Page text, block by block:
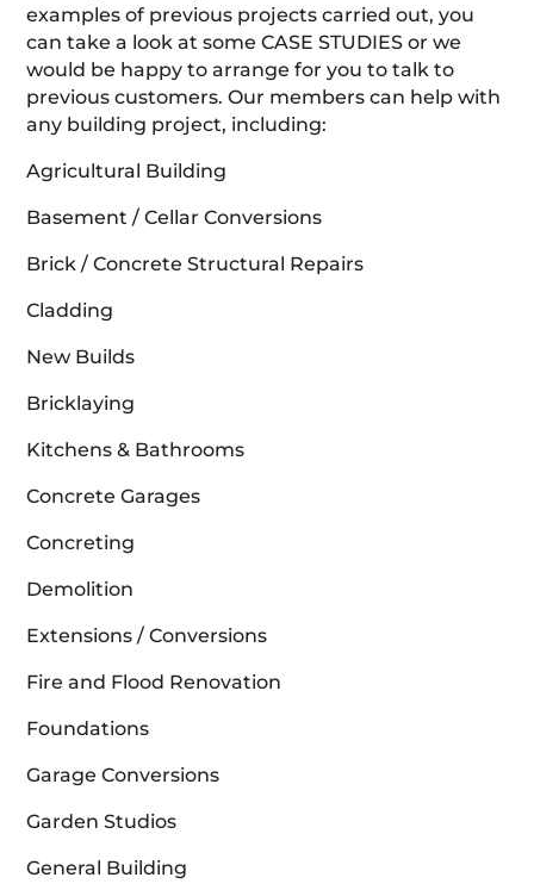
examples of previous projects carried out, you
can take a look at some CASE STUDIES or we
would be happy to arrange for you to talk to
previous customers. Our members can help with
any building project, including:
Agricultural Building
Basement / Cellar Conversions
Brick / Concrete Structural Repairs
Cladding
New Builds
Bricklaying
Kitchens & Bathrooms
Concrete Garages
Concreting
Demolition
Extensions / Conversions
Fire and Flood Renovation
Foundations
Garage Conversions
Garden Studios
General Building